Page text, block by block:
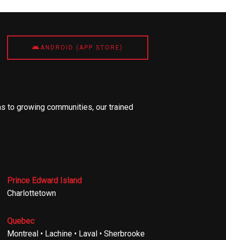
ANDROID (APP STORE)
to growing communities, our trained
Prince Edward Island
Charlottetown
Quebec
Montreal • Lachine • Laval • Sherbrooke